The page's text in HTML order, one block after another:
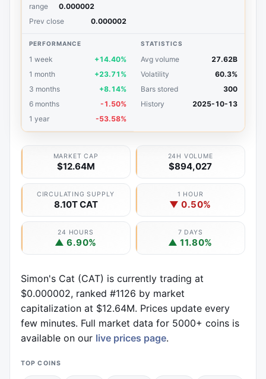
range
0.000002
Prev close
0.000002
PERFORMANCE
1 week
+14.40%
1 month
+23.71%
3 months
+8.14%
6 months
-1.50%
1 year
-53.58%
STATISTICS
Avg volume
27.62B
Volatility
60.3%
Bars stored
300
History
2025-10-13
MARKET CAP
$12.64M
24H VOLUME
$894,027
CIRCULATING SUPPLY
8.10T CAT
1 HOUR
▼ 0.50%
24 HOURS
▲ 6.90%
7 DAYS
▲ 11.80%
Simon's Cat (CAT) is currently trading at
$0.000002, ranked #1126 by market
capitalization at $12.64M. Prices update every
few minutes. Full market data for 5000+ coins is
available on our live prices page.
TOP COINS